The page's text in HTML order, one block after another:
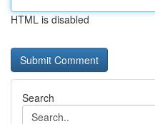
HTML is disabled
Search